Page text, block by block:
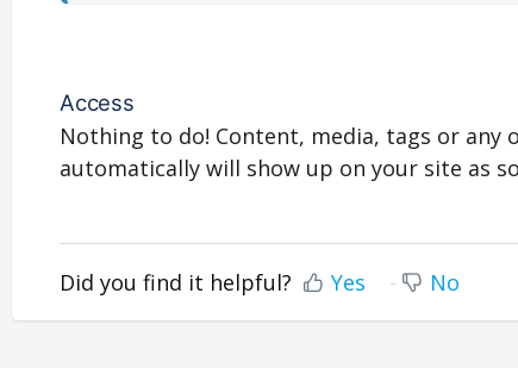
Access
Nothing to do! Content, media, tags or
automatically will show up on your site as
Did you find it helpful? Yes No